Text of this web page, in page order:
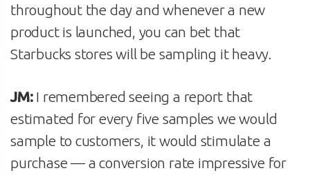
throughout the day and whenever a new
product is launched, you can bet that
Starbucks stores will be sampling it heavy.
JM:I remembered seeing a report that
estimated for every five samples we would
sample to customers, it would stimulate a
purchase — a conversion rate impressive for